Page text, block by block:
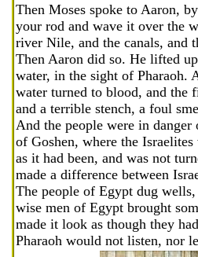
Then Moses spoke to Aaron,
your rod and wave it over the
river Nile, and the canals, and
Then Aaron did so. He lifted
water, in the sight of Pharaoh.
water turned to blood, and the
and a terrible stench, a foul
And the people were in
of Goshen, where the
as it had been, and was not
made a difference between
The people of Egypt dug
wise men of Egypt brought
made it look as though they
Pharaoh would not listen, nor